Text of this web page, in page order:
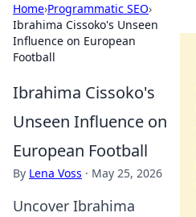
Home›Programmatic SEO›
Ibrahima Cissoko's Unseen
Influence on European
Football
Ibrahima Cissoko's
Unseen Influence on
European Football
By Lena Voss · May 25, 2026
Uncover Ibrahima